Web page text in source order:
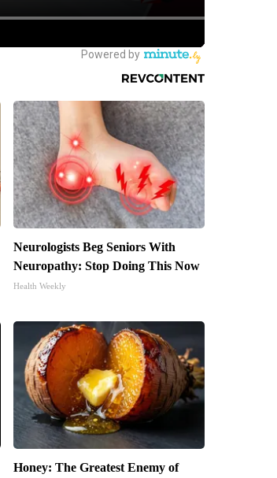
Neurologists Beg Seniors With
Neuropathy: Stop Doing This Now
Health Weekly
Honey: The Greatest Enemy of